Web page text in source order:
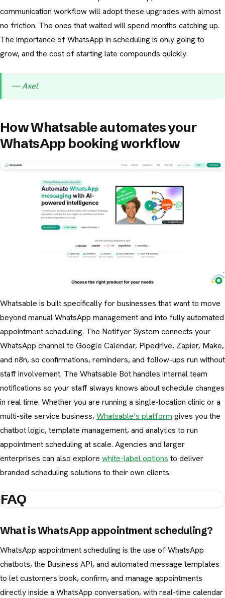
communication workflow will adopt these upgrades with almost
no friction. The ones that waited will spend months catching up.
The importance of WhatsApp in scheduling is only going to
grow, and the cost of starting late compounds quickly.
— Axel
How Whatsable automates your
WhatsApp booking workflow
Whatsable is built specifically for businesses that want to move
beyond manual WhatsApp management and into fully automated
appointment scheduling. The Notifyer System connects your
WhatsApp channel to Google Calendar, Pipedrive, Zapier, Make,
and n8n, so confirmations, reminders, and follow-ups run without
staff involvement. The Whatsable Bot handles internal team
notifications so your staff always knows about schedule changes
in real time. Whether you are running a single-location clinic or a
multi-site service business,Whatsable’s platform gives you the
chatbot logic, template management, and analytics to run
appointment scheduling at scale. Agencies and larger
enterprises can also explore white-label options to deliver
branded scheduling solutions to their own clients.
FAQ
What is WhatsApp appointment scheduling?
WhatsApp appointment scheduling is the use of WhatsApp
chatbots, the Business API, and automated message templates
to let customers book, confirm, and manage appointments
directly inside a WhatsApp conversation, with real-time calendar